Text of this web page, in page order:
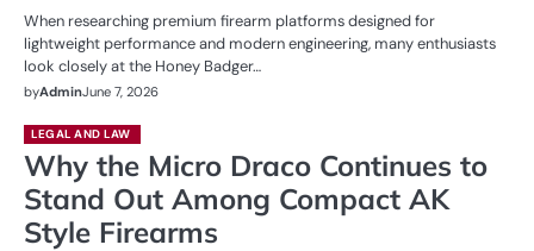
When researching premium firearm platforms designed for
lightweight performance and modern engineering, many enthusiasts
look closely at the Honey Badger…
byAdminJune 7, 2026
LEGAL AND LAW
Why the Micro Draco Continues to
Stand Out Among Compact AK
Style Firearms